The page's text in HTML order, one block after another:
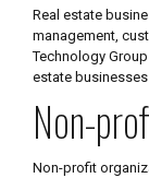
Real estate
management,
Technology
estate
Non-
Non-profit